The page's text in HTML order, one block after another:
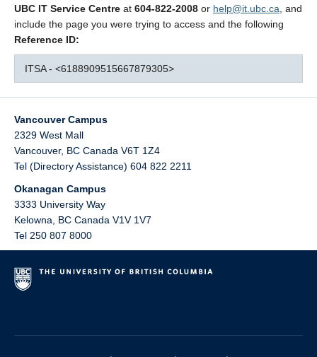
UBC IT Service Centre at 604-822-2008 or help@it.ubc.ca , and
include the page you were trying to access and the following
Reference ID:
ITSA - <6188909515667879305>
Vancouver Campus
2329 West Mall
Vancouver, BC Canada V6T 1Z4
Tel (Directory Assistance) 604 822 2211
Okanagan Campus
3333 University Way
Kelowna
BC Canada V1V 1V7
Tel 250 807 8000